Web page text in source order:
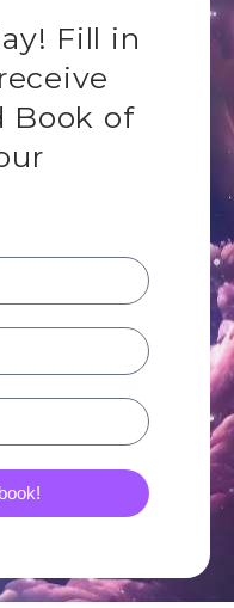
Fill in
Book of